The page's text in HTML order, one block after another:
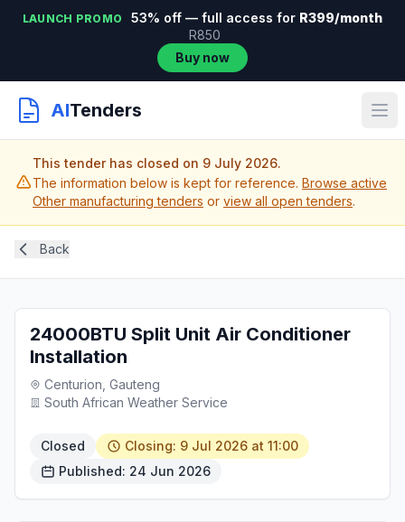
LAUNCH PROMO 53% off — full access for R399/month
R850
Buy now
AITenders
This tender has closed on 9 July 2026.
The information below is kept for reference. Browse active
Other manufacturing tenders or view all open tenders.
Back
24000BTU Split Unit Air Conditioner
Installation
Centurion, Gauteng
South African Weather Service
Closed
Closing: 9 Jul 2026 at 11:00
Published: 24 Jun 2026